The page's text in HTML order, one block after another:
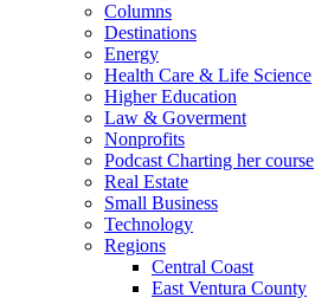
Columns
Destinations
Energy
Health Care & Life Science
Higher Education
Law & Goverment
Nonprofits
Podcast Charting her course
Real Estate
Small Business
Technology
Regions
Central Coast
East Ventura County